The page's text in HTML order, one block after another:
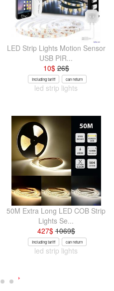
LED Strip Lights Motion Sensor
USB PIR...
10$26$
Including tariff can return
led strip lights
50M Extra Long LED COB Strip
Lights Se...
427$1069$
Including tariff can return
led strip lights